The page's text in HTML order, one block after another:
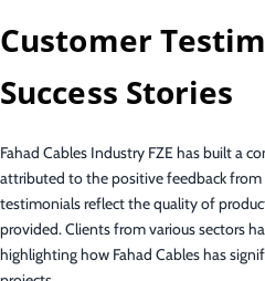
Customer
Success Stories
Fahad Cables Industry FZE has built a
attributed to the positive feedback from
testimonials reflect the quality of
provided. Clients from various sectors
highlighting how Fahad Cables has